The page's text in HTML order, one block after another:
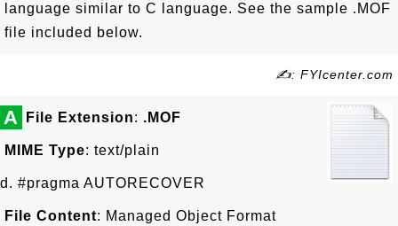
language similar to C language. See the sample .MOF
file included below.
✍: FYIcenter.com
A File Extension: .MOF
MIME Type: text/plain
d. #pragma AUTORECOVER
File Content: Managed Object Format